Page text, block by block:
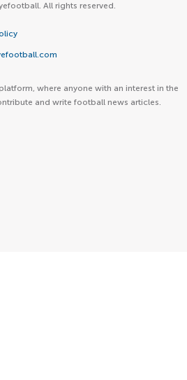
All rights reserved.
where anyone with an interest in the
and write football news articles.